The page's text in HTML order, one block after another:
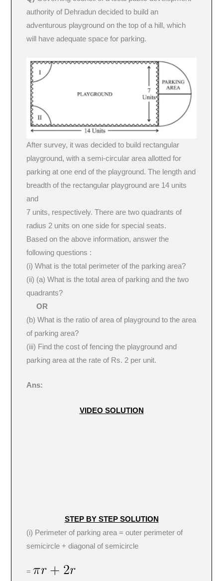
authority of Dehradun decided to build an
adventurous playground on the top of a hill, which
will have adequate space for parking.
After survey, it was decided to build rectangular
playground, with a semi-circular area allotted for
parking at one end of the playground. The length and
breadth of the rectangular playground are 14 units
and
7 units, respectively. There are two quadrants of
radius 2 units on one side for special seats.
Based on the above information, answer the
following questions :
(i) What is the total perimeter of the parking area?
(ii) (a) What is the total area of parking and the two
quadrants?
OR
(b) What is the ratio of area of playground to the area
of parking area?
(iii) Find the cost of fencing the playground and
parking area at the rate of Rs. 2 per unit.
Ans:
VIDEO SOLUTION
STEP BY STEP SOLUTION
(i) Perimeter of parking area = outer perimeter of
semicircle + diagonal of semicircle
=